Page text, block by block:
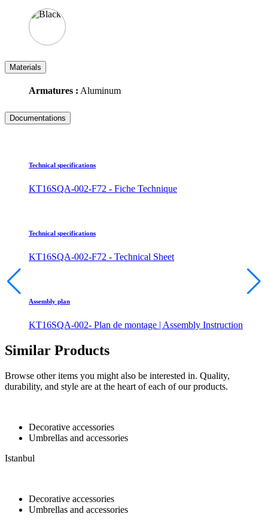
Materials
Armatures : Aluminum
Documentations
Technical specifications
KT16SQA-002-F72 - Fiche Technique
Technical specifications
KT16SQA-002-F72 - Technical Sheet
Assembly plan
KT16SQA-002- Plan de montage | Assembly Instruction
Similar Products
Browse other items you might also be interested in. Quality,
durability, and style are at the heart of each of our products.
Decorative accessories
Umbrellas and accessories
Istanbul
Decorative accessories
Umbrellas and accessories